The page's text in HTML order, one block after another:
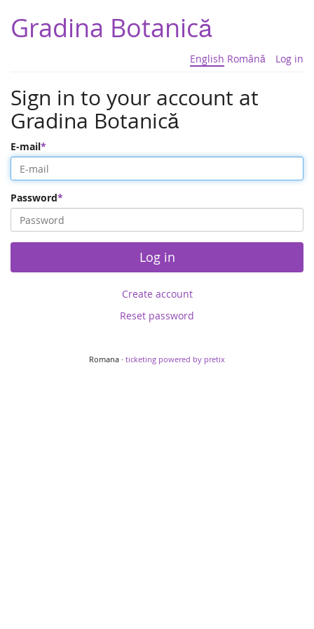
Gradina Botanică
English Română Log in
Sign in to your account at
Gradina Botanică
E-mail
Password
Log in
Create account
Reset password
Romana · ticketing powered by pretix